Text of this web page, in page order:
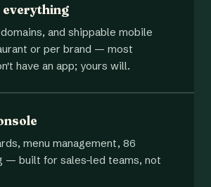
everything
and shippable mobile
or per brand — most
have an app; yours will.
menu management, 86
— built for sales-led teams, not